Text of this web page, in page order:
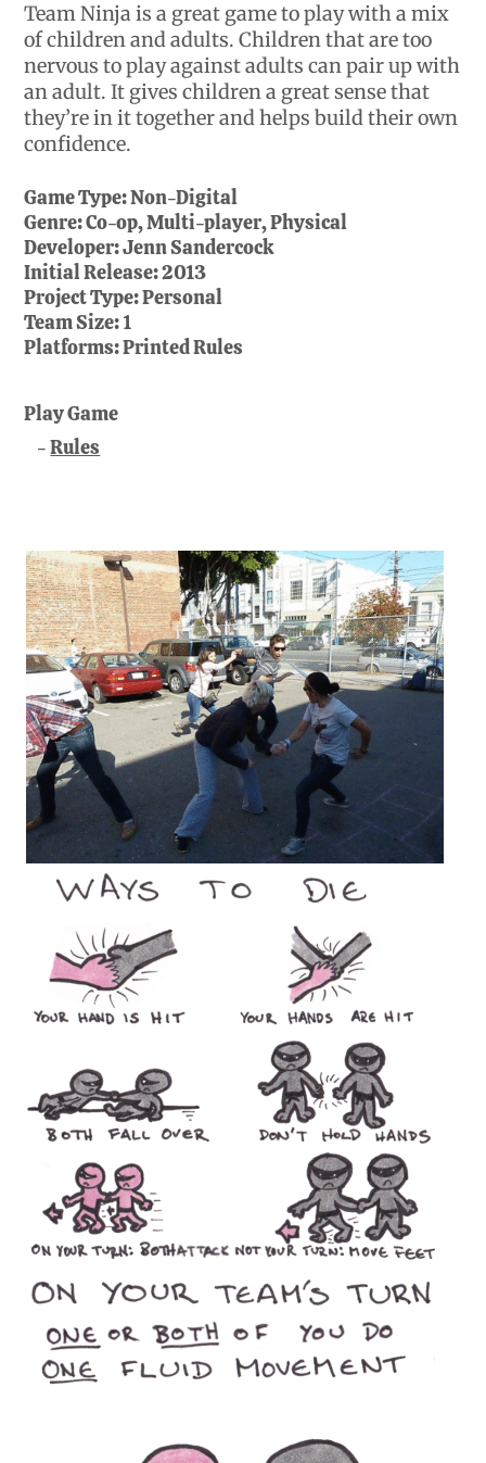
Team Ninja is a great game to play with a mix
of children and adults. Children that are too
nervous to play against adults can pair up with
an adult. It gives children a great sense that
they’re in it together and helps build their own
confidence.
Game Type:Non-Digital
Genre:Co-op, Multi-player, Physical
Developer:Jenn Sandercock
Initial Release:2013
Project Type:Personal
Team Size:1
Platforms:Printed Rules
Play Game
Rules